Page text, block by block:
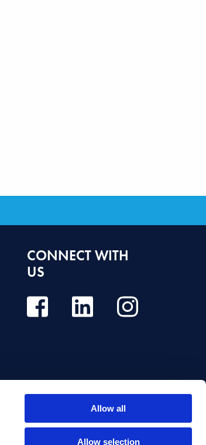
Allow all
Allow selection
CONNECT WITH
US
Always seek the advice of your dentist or other